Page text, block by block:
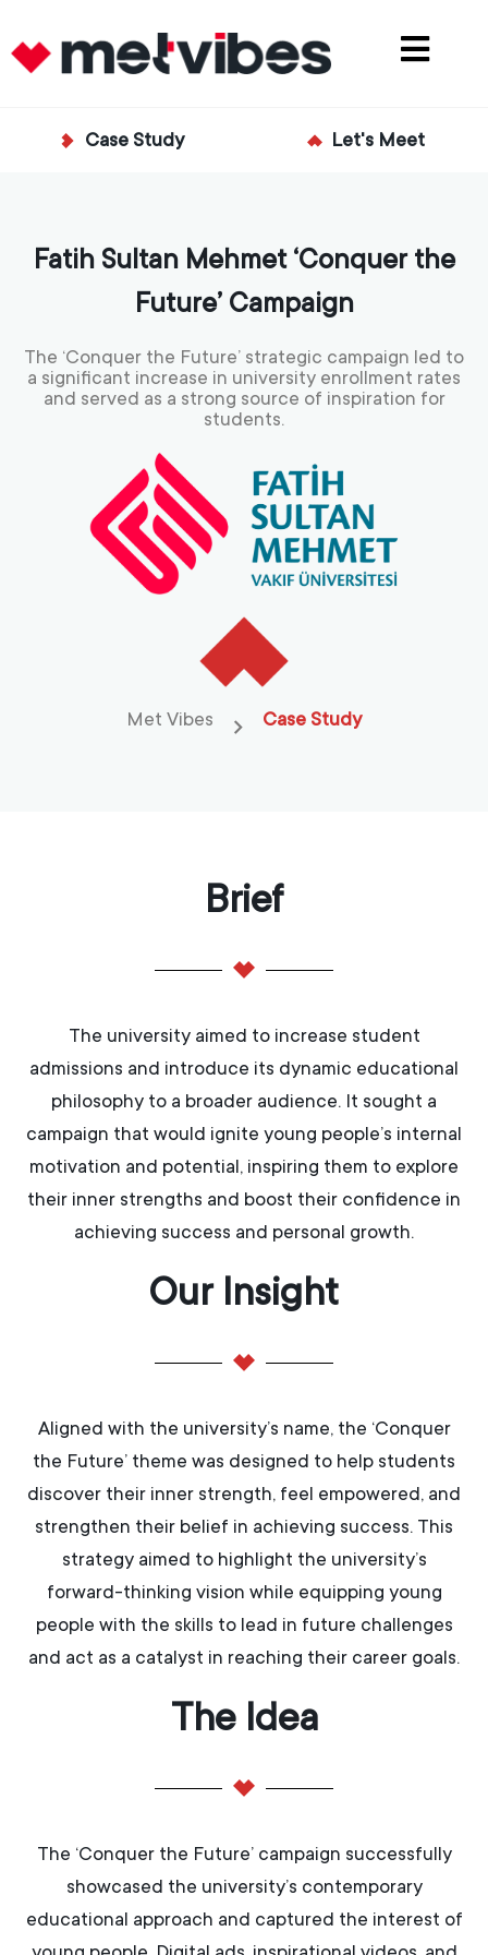
Case Study Let's Meet
Fatih Sultan Mehmet ‘Conquer the
Future’ Campaign
The ‘Conquer the Future’ strategic campaign led to
a significant increase in university enrollment rates
and served as a strong source of inspiration for
students.
Met Vibes Case Study
Brief
The university aimed to increase student
admissions and introduce its dynamic educational
philosophy to a broader audience. It sought a
campaign that would ignite young people’s internal
motivation and potential, inspiring them to explore
their inner strengths and boost their confidence in
achieving success and personal growth.
Our Insight​
Aligned with the university’s name, the ‘Conquer
the Future’ theme was designed to help students
discover their inner strength, feel empowered, and
strengthen their belief in achieving success. This
strategy aimed to highlight the university’s
forward-thinking vision while equipping young
people with the skills to lead in future challenges
and act as a catalyst in reaching their career goals.
The Idea
The ‘Conquer the Future’ campaign successfully
showcased the university’s contemporary
educational approach and captured the interest of